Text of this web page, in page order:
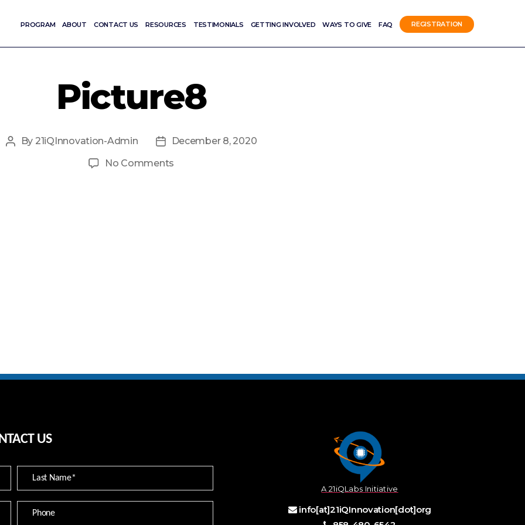
PROGRAM ABOUT CONTACT US RESOURCES TESTIMONIALS GETTING INVOLVED WAYS TO GIVE FAQ REGISTRATION
Picture8
Post
By 21iQInnovation-Admin
PostDecember 8, 2020
No Comments
US
A 21iQLabs Initiative
info[at]21iQInnovation[dot]org